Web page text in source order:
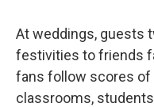
At weddings, guests
festivities to friends
fans follow scores of
classrooms,